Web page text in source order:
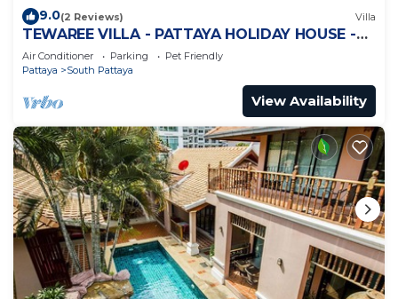
9.0(2 Reviews) Villa
TEWAREE VILLA - PATTAYA HOLIDAY HOUSE -
WALKING STREET
Air Conditioner Parking
Pet Friendly
Pattaya
South Pattaya
View Availability